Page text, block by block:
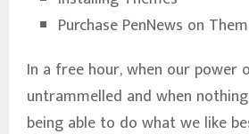
Purchase PenNews on
In a free hour, when our power
untrammelled and when
being able to do what we like